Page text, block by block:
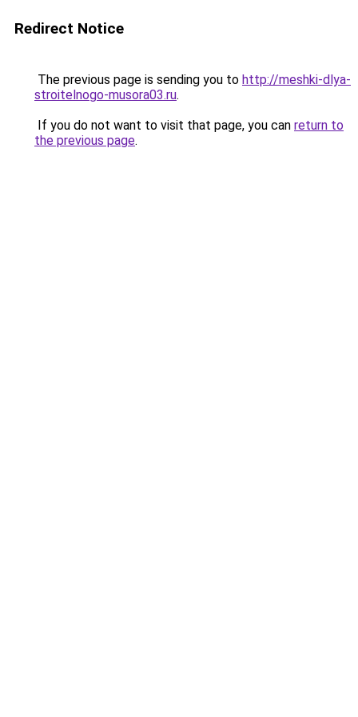
Redirect Notice
The previous page is sending you to http://meshki-dlya-
stroitelnogo-musora03.ru.
If you do not want to visit that page, you can return to
the previous page.